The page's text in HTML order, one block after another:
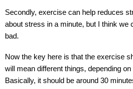
Secondly, exercise can help reduces
about stress in a minute, but I think we
bad.
Now the key here is that the exercise
will mean different things, depending
Basically, it should be around 30